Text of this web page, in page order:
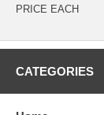
PRICE EACH
CATEGORIES